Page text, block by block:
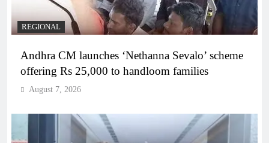
REGIONAL
Andhra CM launches ‘Nethanna Sevalo’ scheme
offering Rs 25,000 to handloom families
August 7, 2026